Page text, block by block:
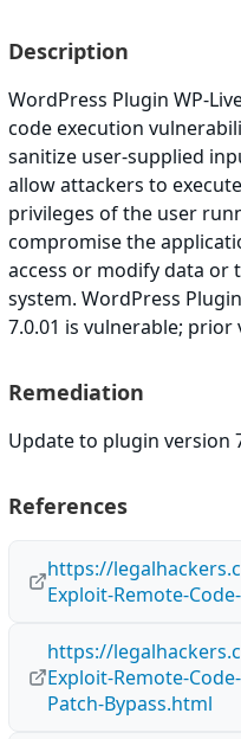
Description
WordPress Plugin WP-
code execution
sanitize user-supplied
allow attackers to
privileges of the user
compromise the
access or modify data or
system. WordPress
7.0.01 is vulnerable;
Remediation
Update to plugin version
References
https://
Exploit-Remote-
https://
Exploit-Remote-
Patch-Bypass.html